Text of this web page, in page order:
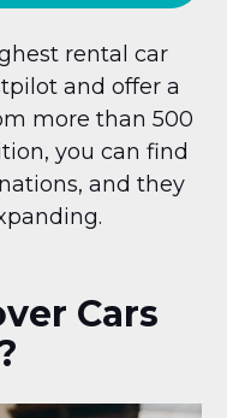
rental car
and offer a
more than 500
you can find
and they
Cars